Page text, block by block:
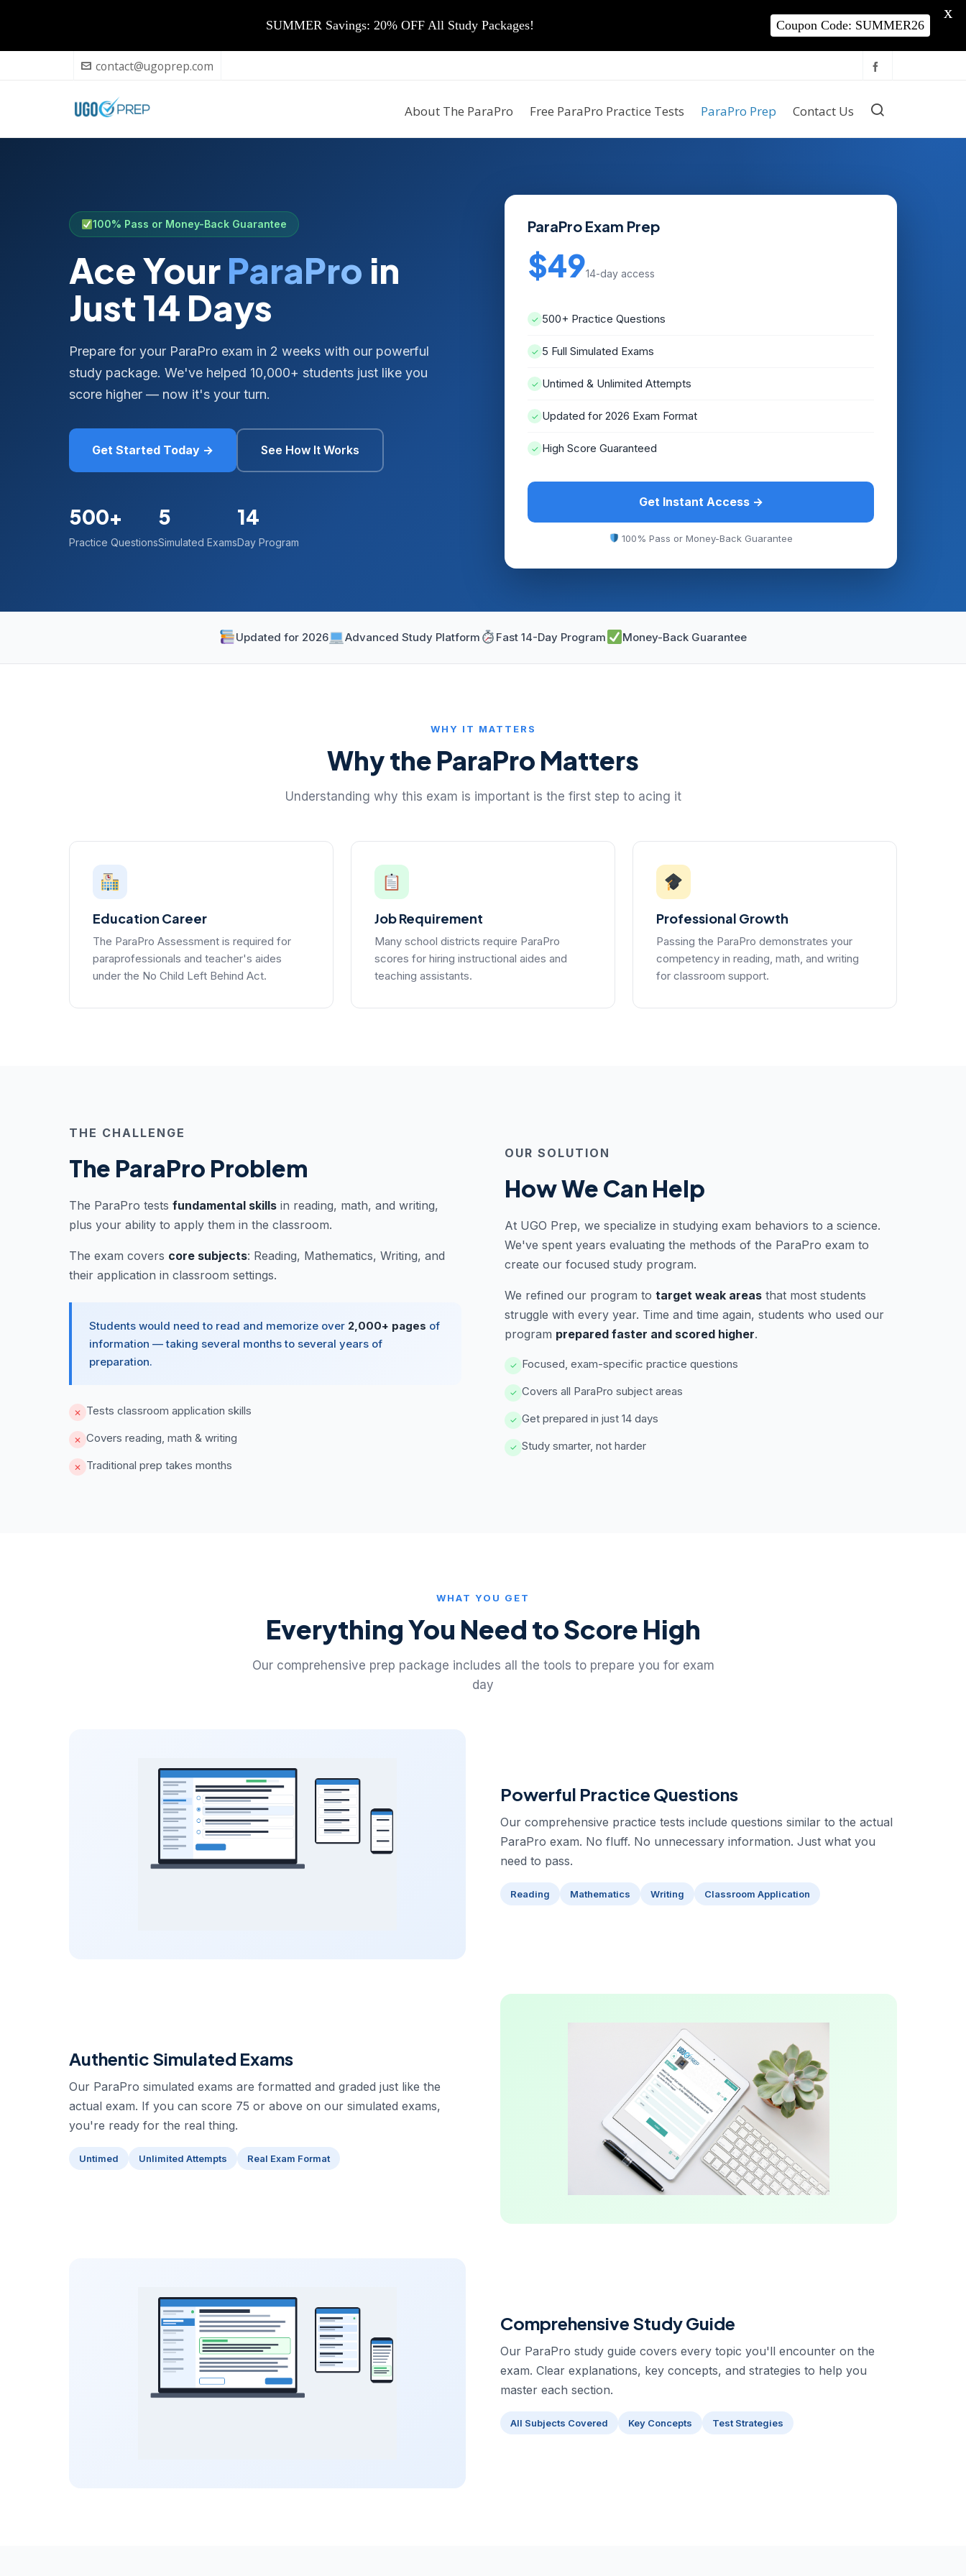
contact@ugoprep.com
About The ParaPro Free ParaPro Practice Tests ParaPro Prep Contact Us
100% Pass or Money-Back Guarantee
Ace YourParaPro in
Just 14 Days
Prepare for your ParaPro exam in 2 weeks with our powerful
study package. We've helped 10,000+ students just like you
score higher — now it's your turn.
Get Started Today → See How It Works
500+
Practice Questions
5
Simulated Exams
14
Day Program
ParaPro Exam Prep
$4914-day access
✓ 500+ Practice Questions
✓ 5 Full Simulated Exams
✓ Untimed & Unlimited Attempts
✓ Updated for 2026 Exam Format
✓ High Score Guaranteed
Get Instant Access →
100% Pass or Money-Back Guarantee
Updated for 2026 Advanced Study Platform Fast 14-Day Program Money-Back Guarantee
WHY IT MATTERS
Why the ParaPro Matters
Understanding why this exam is important is the first step to acing it
Education Career
The ParaPro Assessment is required for
paraprofessionals and teacher's aides
under the No Child Left Behind Act.
Job Requirement
Many school districts require ParaPro
scores for hiring instructional aides and
teaching assistants.
Professional Growth
Passing the ParaPro demonstrates your
competency in reading, math, and writing
for classroom support.
THE CHALLENGE
The ParaPro Problem
The ParaPro tests fundamental skills in reading, math, and writing,
plus your ability to apply them in the classroom.
The exam covers core subjects: Reading, Mathematics, Writing, and
their application in classroom settings.
Students would need to read and memorize over 2,000+ pages of
information — taking several months to several years of
preparation.
✕ Tests classroom application skills
✕ Covers reading, math & writing
✕ Traditional prep takes months
OUR SOLUTION
How We Can Help
At UGO Prep, we specialize in studying exam behaviors to a science.
We've spent years evaluating the methods of the ParaPro exam to
create our focused study program.
We refined our program to target weak areas that most students
struggle with every year. Time and time again, students who used our
program prepared faster and scored higher.
✓ Focused, exam-specific practice questions
✓ Covers all ParaPro subject areas
✓ Get prepared in just 14 days
✓ Study smarter, not harder
WHAT YOU GET
Everything You Need to Score High
Our comprehensive prep package includes all the tools to prepare you for exam
day
Powerful Practice Questions
Our comprehensive practice tests include questions similar to the actual
ParaPro exam. No fluff. No unnecessary information. Just what you
need to pass.
Reading Mathematics Writing Classroom Application
Authentic Simulated Exams
Our ParaPro simulated exams are formatted and graded just like the
actual exam. If you can score 75 or above on our simulated exams,
you're ready for the real thing.
Untimed Unlimited Attempts Real Exam Format
Comprehensive Study Guide
Our ParaPro study guide covers every topic you'll encounter on the
exam. Clear explanations, key concepts, and strategies to help you
master each section.
All Subjects Covered Key Concepts Test Strategies
SUMMER Savings: 20% OFF All Study Packages! Coupon Code: SUMMER26
X